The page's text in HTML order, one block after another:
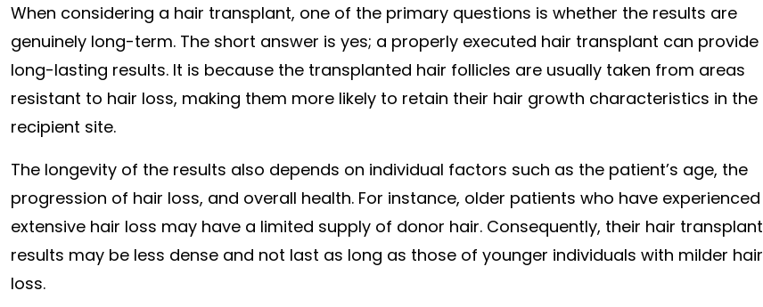
When considering a hair transplant, one of the primary questions is whether the results are
genuinely long-term. The short answer is yes; a properly executed hair transplant can provide
long-lasting results. It is because the transplanted hair follicles are usually taken from areas
resistant to hair loss, making them more likely to retain their hair growth characteristics in the
recipient site.
The longevity of the results also depends on individual factors such as the patient’s age, the
progression of hair loss, and overall health. For instance, older patients who have experienced
extensive hair loss may have a limited supply of donor hair. Consequently, their hair transplant
results may be less dense and not last as long as those of younger individuals with milder hair
loss.